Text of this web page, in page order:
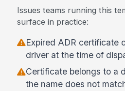
Issues teams running this
surface in practice:
Expired ADR certificate
driver at the time of
Certificate belongs to a
the name does not